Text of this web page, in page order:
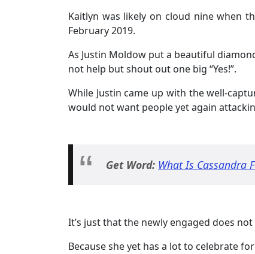
Kaitlyn was likely on cloud nine when
February 2019.
As Justin Moldow put a beautiful
not help but shout out one big “Yes!”.
While Justin came up with the well-
would not want people yet again
Get Word: What Is Cassandra
It’s just that the newly engaged does
Because she yet has a lot to celebrate